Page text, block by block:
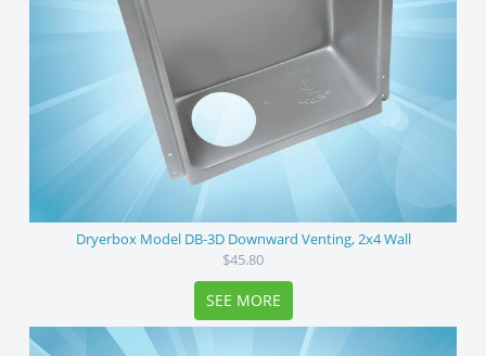
Dryerbox Model DB-3D Downward Venting, 2x4 Wall
$45.80
SEE MORE